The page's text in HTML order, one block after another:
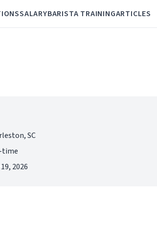
SALARYBARISTA TRAININGARTICLES
SC
time
2026